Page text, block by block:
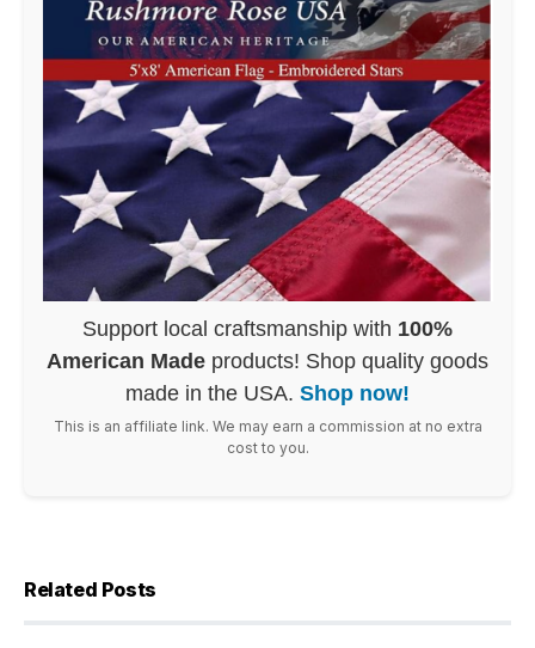
Support local craftsmanship with 100%
American Made products! Shop quality goods
made in the USA. Shop now!
This is an affiliate link. We may earn a commission at no extra
cost to you.
Related Posts